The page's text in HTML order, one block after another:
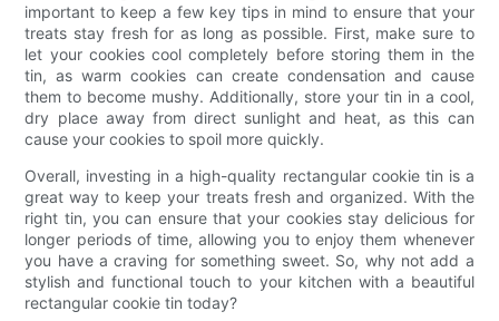
important to keep a few key tips in mind to ensure that your
treats stay fresh for as long as possible. First, make sure to
let your cookies cool completely before storing them in the
tin, as warm cookies can create condensation and cause
them to become mushy. Additionally, store your tin in a cool,
dry place away from direct sunlight and heat, as this can
cause your cookies to spoil more quickly.
Overall, investing in a high-quality rectangular cookie tin is a
great way to keep your treats fresh and organized. With the
right tin, you can ensure that your cookies stay delicious for
longer periods of time, allowing you to enjoy them whenever
you have a craving for something sweet. So, why not add a
stylish and functional touch to your kitchen with a beautiful
rectangular cookie tin today?